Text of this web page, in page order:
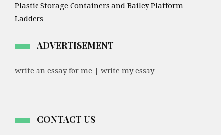
Plastic Storage Containers and Bailey Platform
Ladders
ADVERTISEMENT
write an essay for me | write my essay
CONTACT US